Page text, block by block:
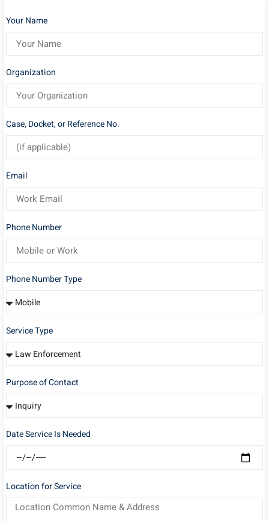
Your Name
Organization
Case, Docket, or Reference No.
Email
Phone Number
Phone Number Type
Service Type
Purpose of Contact
Date Service Is Needed
Location for Service